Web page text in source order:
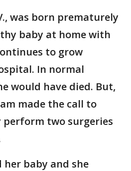
was born prematurely
baby at home with
to grow
In normal
would have died. But,
made the call to
two surgeries
her baby and she